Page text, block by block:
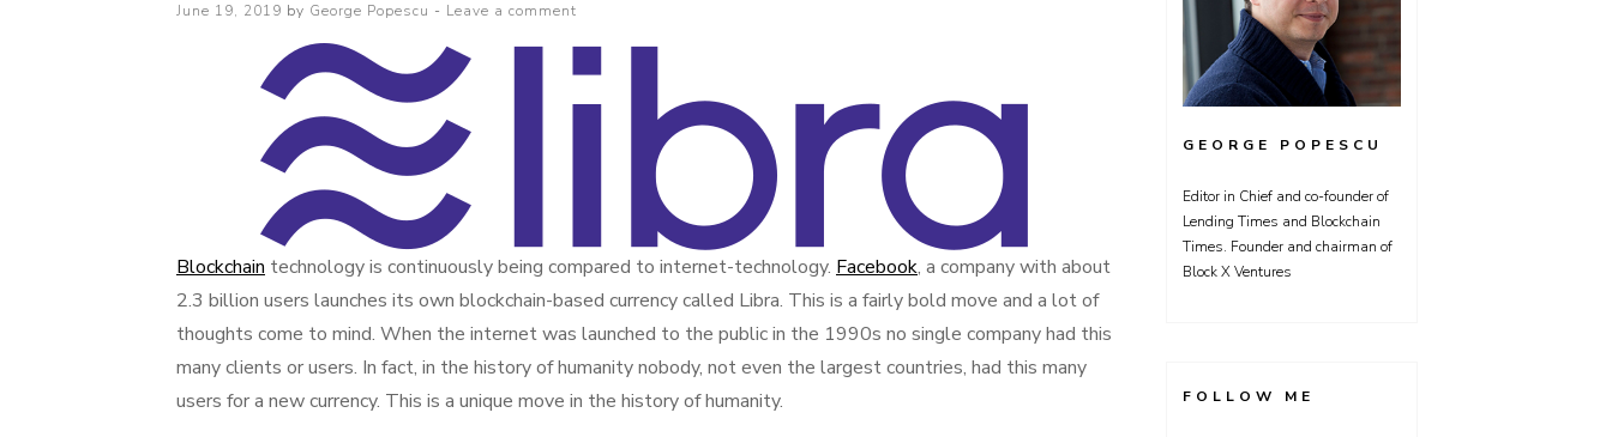
Posted
June 19, 2019 by George Popescu Leave a comment
Blockchain technology is continuously being compared to internet-technology. Facebook, a company with about
2.3 billion users launches its own blockchain-based currency called Libra. This is a fairly bold move and a lot of
thoughts come to mind. When the internet was launched to the public in the 1990s no single company had this
many clients or users. In fact, in the history of humanity nobody, not even the largest countries, had this many
users for a new currency. This is a unique move in the history of humanity.
GEORGE POPESCU
Editor in Chief and co-founder of
Lending Times and Blockchain
Times. Founder and chairman of
Block X Ventures
FOLLOW ME